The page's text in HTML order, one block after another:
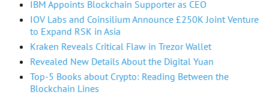
IBM Appoints Blockchain Supporter as CEO
IOV Labs and Coinsilium Announce £250K Joint Venture
to Expand RSK in Asia
Kraken Reveals Critical Flaw in Trezor Wallet
Revealed New Details About the Digital Yuan
Top-5 Books about Crypto: Reading Between the
Blockchain Lines